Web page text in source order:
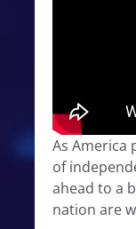
As America
of
ahead to a
nation are